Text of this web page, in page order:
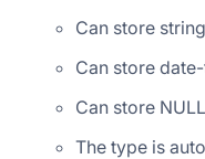
Can store
Can store
Can store
The type is